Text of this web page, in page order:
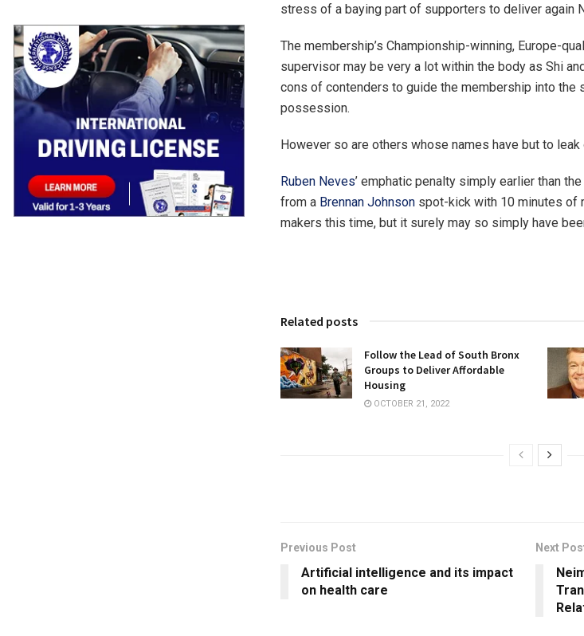
stress of a baying part of supporters to deliver again
The membership’s Championship-winning, Europe-
supervisor may be very a lot within the body as Shi
cons of contenders to guide the membership into the
possession.
However so are others whose names have but to
Ruben Neves’ emphatic penalty simply earlier than the
from a Brennan Johnson spot-kick with 10 minutes of
makers this time, but it surely may so simply have
Related posts
Follow the Lead of South Bronx
Groups to Deliver Affordable
Housing
OCTOBER 21, 2022
Previous Post
Artificial intelligence and its impact
on health care
Next